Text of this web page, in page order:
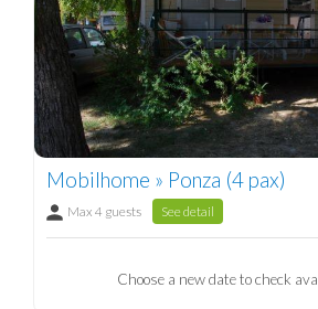
Mobilhome » Ponza (4 pax)
Max 4 guests See detail
Choose a new date to check